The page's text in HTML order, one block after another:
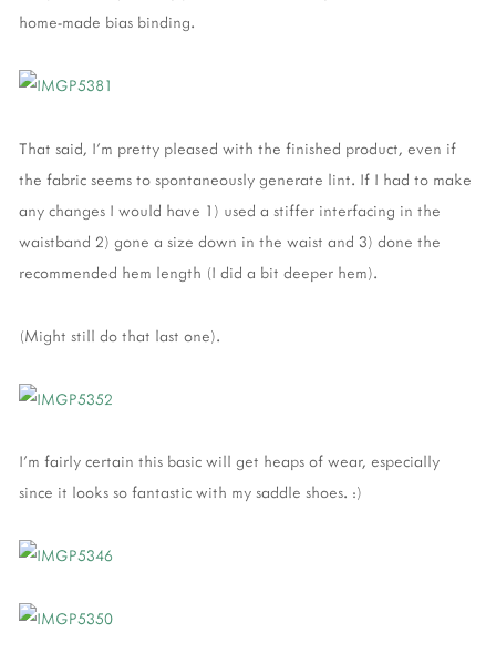
home-made bias binding.
That said, I'm pretty pleased with the finished product, even if
the fabric seems to spontaneously generate lint. If I had to make
any changes I would have 1) used a stiffer interfacing in the
waistband 2) gone a size down in the waist and 3) done the
recommended hem length (I did a bit deeper hem).
(Might still do that last one).
I'm fairly certain this basic will get heaps of wear, especially
since it looks so fantastic with my saddle shoes. :)